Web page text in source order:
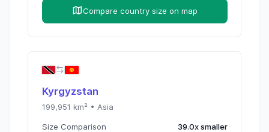
Compare country size on map
Kyrgyzstan
199,951 km² • Asia
Size Comparison 39.0xsmaller